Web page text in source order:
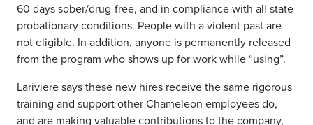
60 days sober/drug-free, and in compliance with all state
probationary conditions. People with a violent past are
not eligible. In addition, anyone is permanently released
from the program who shows up for work while “using”.
Lariviere says these new hires receive the same rigorous
training and support other Chameleon employees do,
and are making valuable contributions to the company,